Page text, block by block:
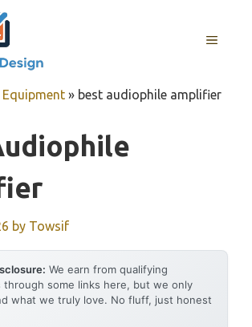
MENU
» best audiophile amplifier
by Towsif
We earn from qualifying
through some links here, but we only
what we truly love. No fluff, just honest